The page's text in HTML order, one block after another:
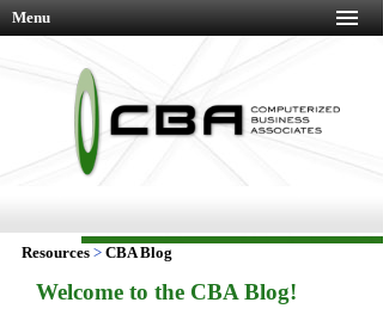
Menu
Resources > CBA Blog
Welcome to the CBA Blog!